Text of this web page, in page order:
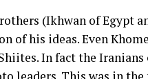
(Ikhwan of Egypt
of his ideas. Even
In fact the Iranians